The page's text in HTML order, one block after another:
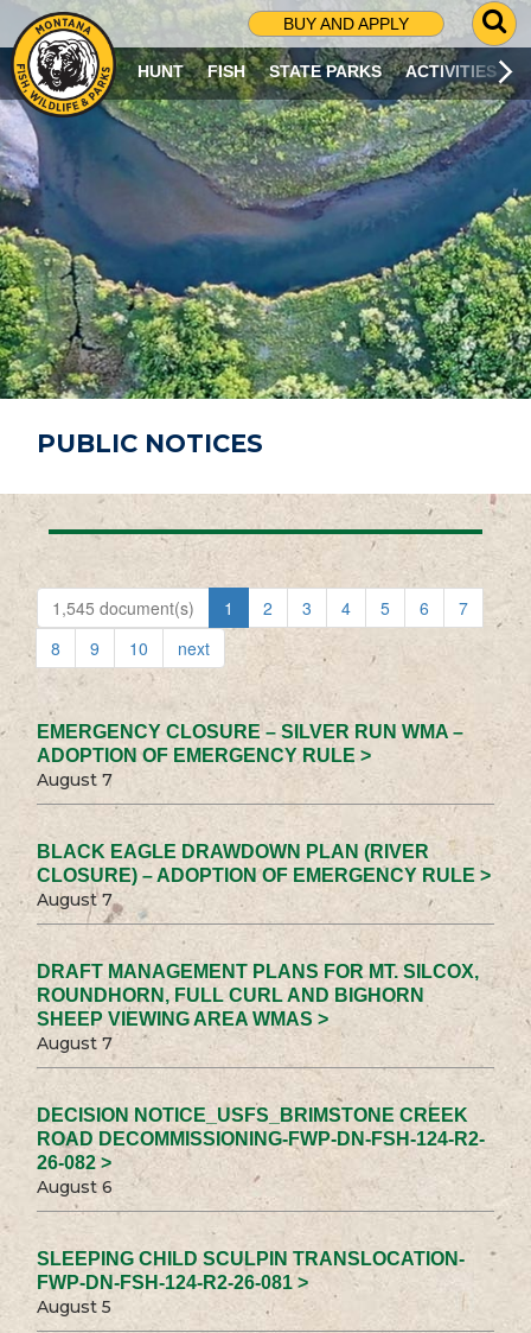
BUY AND APPLY
G
O
T
O
S
R
C
H
P
A
G
E
HUNT FISH STATE PARKS ACTIVITIES
PUBLIC NOTICES
1,545 document(s) 1 2 3 4 5 6
7
8
9 10 next
EMERGENCY CLOSURE – SILVER RUN WMA –
ADOPTION OF EMERGENCY RULE >
August 7
BLACK EAGLE DRAWDOWN PLAN (RIVER
CLOSURE) – ADOPTION OF EMERGENCY RULE >
August 7
DRAFT MANAGEMENT PLANS FOR MT. SILCOX,
ROUNDHORN, FULL CURL AND BIGHORN
SHEEP VIEWING AREA WMAS >
August 7
DECISION NOTICE_USFS_BRIMSTONE CREEK
ROAD DECOMMISSIONING-FWP-DN-FSH-124-R2-
26-082 >
August 6
SLEEPING CHILD SCULPIN TRANSLOCATION-
FWP-DN-FSH-124-R2-26-081 >
August 5